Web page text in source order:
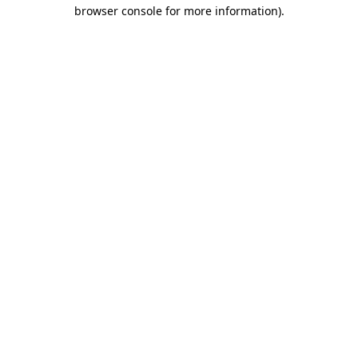
browser console for more information).